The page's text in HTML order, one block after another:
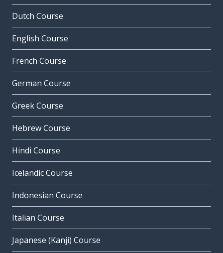
Dutch Course
English Course
French Course
German Course
Greek Course
Hebrew Course
Hindi Course
Icelandic Course
Indonesian Course
Italian Course
Japanese (Kanji) Course